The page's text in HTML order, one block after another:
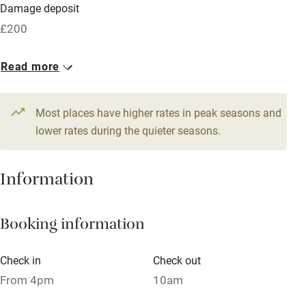
Free parking nearby
WiFi
Television
Central heating
Hob
Paid parking nearby
Relaxation areas
Damage deposit
£200
1 Cabin for 4
3 beds2 bedrooms
Read more
Most places have higher rates in peak seasons and
lower rates during the quieter seasons.
Information
Booking information
Check in
From 4pm
Check out
10am